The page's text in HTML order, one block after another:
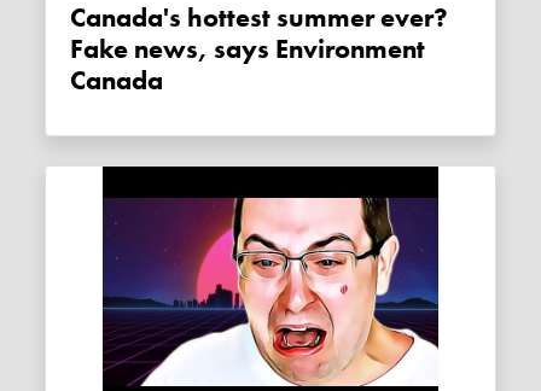
Canada's hottest summer ever?
Fake news, says Environment
Canada